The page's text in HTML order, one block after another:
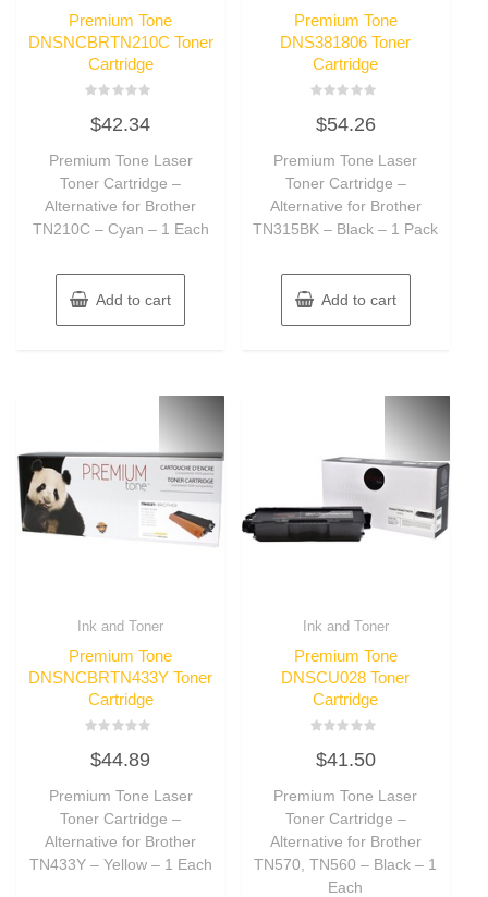
Premium Tone
DNSNCBRTN210C Toner
Cartridge
0
out
5
$42.34
Premium Tone Laser
Toner Cartridge –
Alternative for Brother
TN210C – Cyan – 1 Each
Add to cart
Premium Tone
DNS381806 Toner
Cartridge
0
out
5
$54.26
Premium Tone Laser
Toner Cartridge –
Alternative for Brother
TN315BK – Black – 1 Pack
Add to cart
Ink and Toner
Premium Tone
DNSNCBRTN433Y Toner
Cartridge
0
out
5
$44.89
Premium Tone Laser
Toner Cartridge –
Alternative for Brother
TN433Y – Yellow – 1 Each
Ink and Toner
Premium Tone
DNSCU028 Toner
Cartridge
0
out
5
$41.50
Premium Tone Laser
Toner Cartridge –
Alternative for Brother
TN570, TN560 – Black – 1
Each